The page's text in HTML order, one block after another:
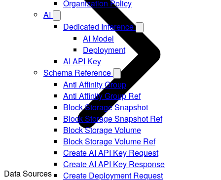
Organization Policy
AI
Dedicated Inference
AI Model
Deployment
AI API Key
Schema Reference
Anti Affinity Group
Anti Affinity Group Ref
Block Storage Snapshot
Block Storage Snapshot Ref
Block Storage Volume
Block Storage Volume Ref
Create AI API Key Request
Create AI API Key Response
Create Deployment Request
Data Sources